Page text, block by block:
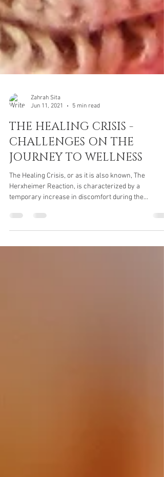
Zahrah Sita
Jun 11, 2021
5 min read
THE HEALING CRISIS -
CHALLENGES ON THE
JOURNEY TO WELLNESS
Herxheimer Reaction, is characterized by a
temporary increase in discomfort during the...